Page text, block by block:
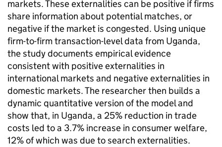
markets. These externalities can be positive if firms
share information about potential matches, or
negative if the market is congested. Using unique
firm-to-firm transaction-level data from Uganda,
the study documents empirical evidence
consistent with positive externalities in
international markets and negative externalities in
domestic markets. The researcher then builds a
dynamic quantitative version of the model and
show that, in Uganda, a 25% reduction in trade
costs led to a 3.7% increase in consumer welfare,
12% of which was due to search externalities.